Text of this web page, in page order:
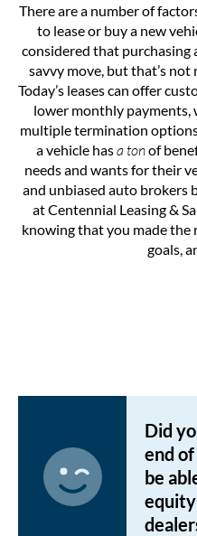
There are a number of
to lease or buy a new
considered that purchasing
savvy move, but that’s not
Today’s leases can offer
lower monthly payments,
multiple termination
a vehicle hasa tonof
needs and wants for their
and unbiased auto brokers
at Centennial Leasing &
knowing that you made the
goals,
Did
end
be